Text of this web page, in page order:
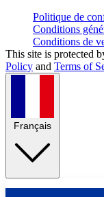
Politique de
Conditions
Conditions de
This site is protected
Policy and Terms of
Français